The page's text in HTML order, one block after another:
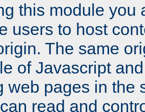
this module you
users to host
The same
of Javascript
web pages in the
read and